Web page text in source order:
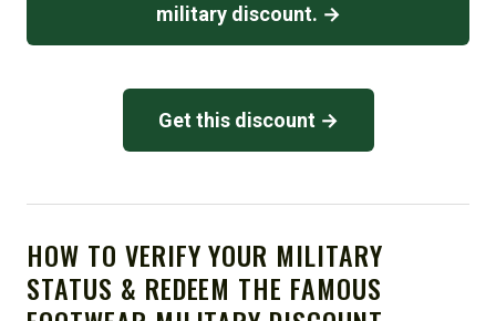
military discount. →
Get this discount →
HOW TO VERIFY YOUR MILITARY
STATUS & REDEEM THE FAMOUS